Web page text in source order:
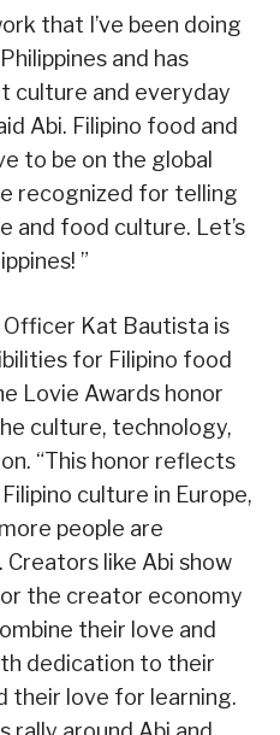
that I’ve been doing
and has
culture and everyday
Abi. Filipino food and
to be on the global
recognized for telling
and food culture. Let’s
”
Kat Bautista is
for Filipino food
Lovie Awards honor
culture, technology,
“This honor reflects
culture in Europe,
people are
Creators like Abi show
the creator economy
their love and
dedication to their
their love for learning.